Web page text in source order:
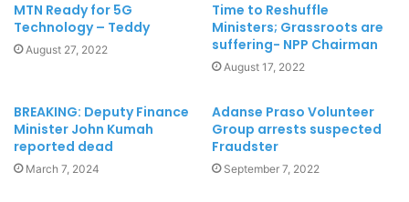
MTN Ready for 5G
Technology – Teddy
August 27, 2022
Time to Reshuffle
Ministers; Grassroots are
suffering- NPP Chairman
August 17, 2022
BREAKING: Deputy Finance
Minister John Kumah
reported dead
March 7, 2024
Adanse Praso Volunteer
Group arrests suspected
Fraudster
September 7, 2022